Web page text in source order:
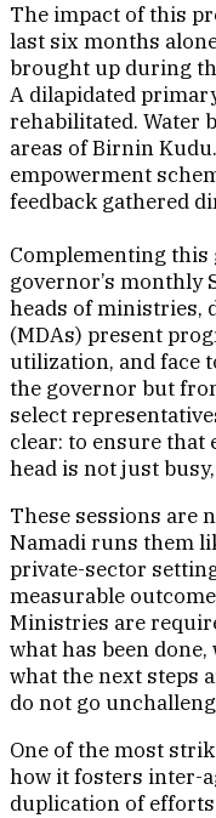
The impact of this
last six months
brought up during
A dilapidated
rehabilitated. Water
areas of Birnin
empowerment
feedback gathered
Complementing
governor’s monthly
heads of ministries,
(MDAs) present
utilization, and face
the governor but
select
clear: to ensure that
head is not just
These sessions are
Namadi runs them
private-sector
measurable
Ministries are
what has been
what the next steps
do not go
One of the most
how it fosters inter-
duplication of